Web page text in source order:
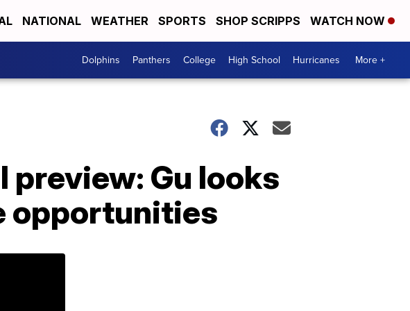
NATIONAL WEATHER SPORTS SHOP SCRIPPS WATCH NOW
Dolphins Panthers College High School Hurricanes More +
Gu looks
opportunities